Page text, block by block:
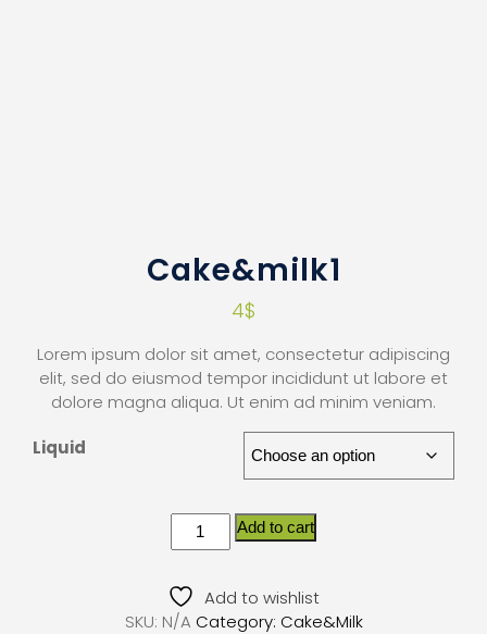
Cake&milk1
4$
Lorem ipsum dolor sit amet, consectetur adipiscing
elit, sed do eiusmod tempor incididunt ut labore et
dolore magna aliqua. Ut enim ad minim veniam.
Liquid
Add to cart
Add to wishlist
SKU: N/A Category: Cake&Milk